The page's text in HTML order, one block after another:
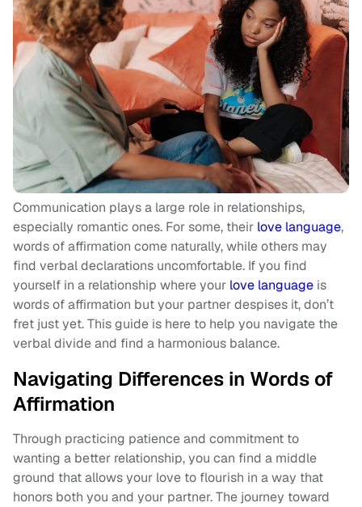
Communication plays a large role in relationships,
especially romantic ones. For some, their love language,
words of affirmation come naturally, while others may
find verbal declarations uncomfortable. If you find
yourself in a relationship where your love language is
words of affirmation but your partner despises it, don’t
fret just yet. This guide is here to help you navigate the
verbal divide and find a harmonious balance.
Navigating Differences in Words of
Affirmation
Through practicing patience and commitment to
wanting a better relationship, you can find a middle
ground that allows your love to flourish in a way that
honors both you and your partner. The journey toward